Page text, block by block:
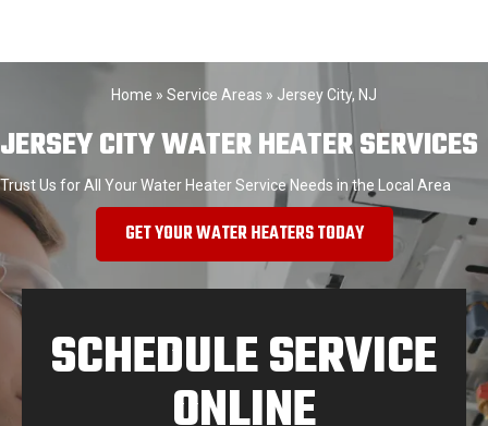
Home » Service Areas » Jersey City, NJ
JERSEY CITY WATER HEATER SERVICES
Trust Us for All Your Water Heater Service Needs in the Local Area
GET YOUR WATER HEATERS TODAY
SCHEDULE SERVICE